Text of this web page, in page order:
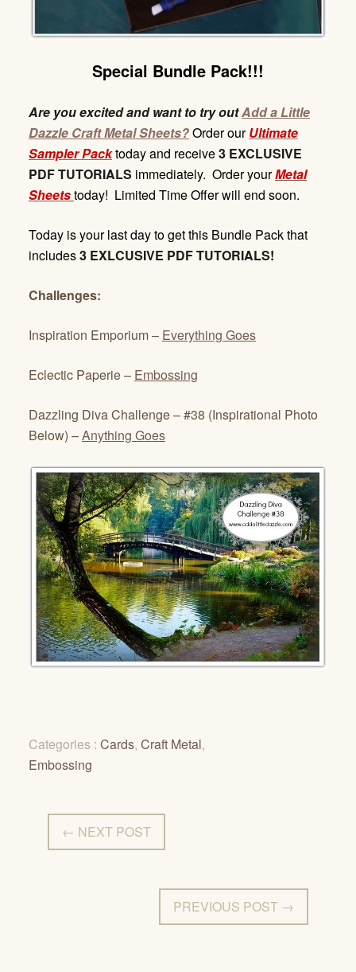
Special Bundle Pack!!!
Are you excited and want to try outAdd a Little
Dazzle Craft Metal Sheets?Order ourUltimate
Sampler Packtoday and receive3 EXCLUSIVE
PDF TUTORIALS immediately. Order yourMetal
Sheetstoday! Limited Time Offer will end soon.
Today is your last day to get this Bundle Pack that
includes3 EXLCUSIVE PDF TUTORIALS!
Challenges:
Inspiration Emporium – Everything Goes
Eclectic Paperie – Embossing
Dazzling Diva Challenge – #38 (Inspirational Photo
Below) –Anything Goes
Categories : Cards, Craft Metal,
Embossing
← NEXT POST
PREVIOUS POST →